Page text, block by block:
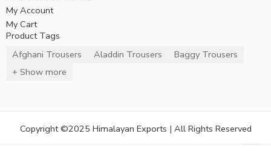
My Account
My Cart
Product Tags
Afghani Trousers
Aladdin Trousers
Baggy Trousers
+ Show more
Copyright ©2025 Himalayan Exports | All Rights Reserved